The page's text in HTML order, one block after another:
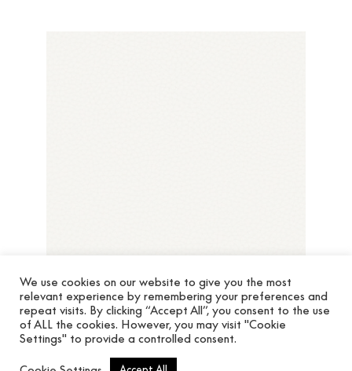
Cuero Chic 64788001
We use cookies on our website to give you the most
relevant experience by remembering your preferences and
repeat visits. By clicking “Accept All”, you consent to the use
of ALL the cookies. However, you may visit "Cookie
Settings" to provide a controlled consent.